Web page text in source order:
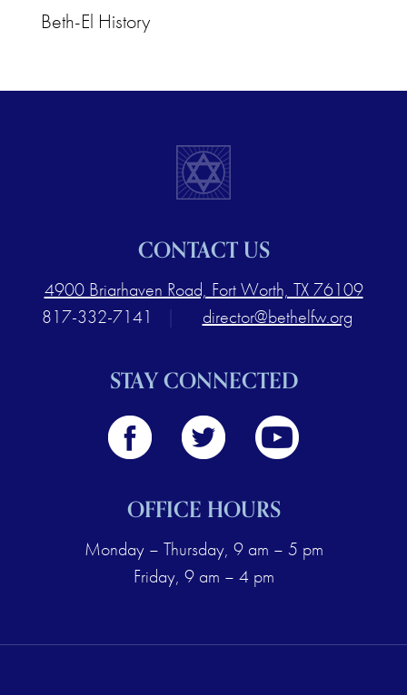
Beth-El History
CONTACT US
4900 Briarhaven Road, Fort Worth, TX 76109
817-332-7141
director@bethelfw.org
STAY CONNECTED
OFFICE HOURS
Monday – Thursday, 9 am – 5 pm
Friday, 9 am – 4 pm